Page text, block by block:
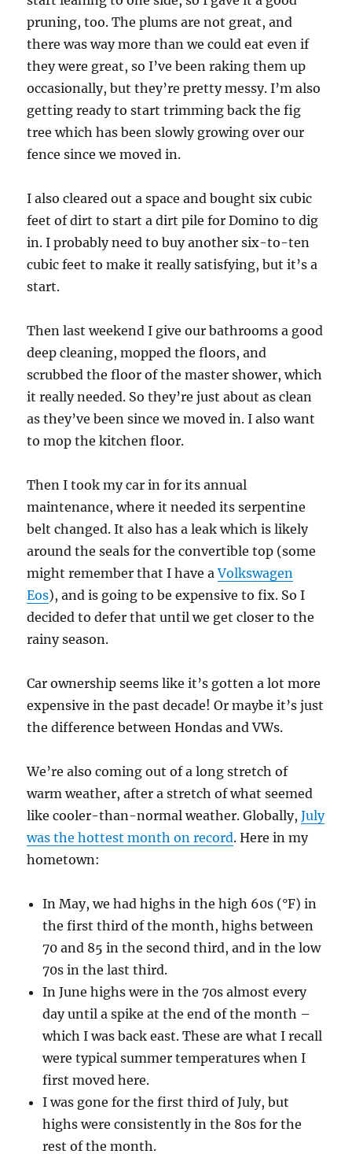
pruning, too. The plums are not great, and
there was way more than we could eat even if
they were great, so I’ve been raking them up
occasionally, but they’re pretty messy. I’m also
getting ready to start trimming back the fig
tree which has been slowly growing over our
fence since we moved in.
I also cleared out a space and bought six cubic
feet of dirt to start a dirt pile for Domino to dig
in. I probably need to buy another six-to-ten
cubic feet to make it really satisfying, but it’s a
start.
Then last weekend I give our bathrooms a good
deep cleaning, mopped the floors, and
scrubbed the floor of the master shower, which
it really needed. So they’re just about as clean
as they’ve been since we moved in. I also want
to mop the kitchen floor.
Then I took my car in for its annual
maintenance, where it needed its serpentine
belt changed. It also has a leak which is likely
around the seals for the convertible top (some
might remember that I have aVolkswagen
Eos), and is going to be expensive to fix. So I
decided to defer that until we get closer to the
rainy season.
Car ownership seems like it’s gotten a lot more
expensive in the past decade! Or maybe it’s just
the difference between Hondas and VWs.
We’re also coming out of a long stretch of
warm weather, after a stretch of what seemed
like cooler-than-normal weather. Globally,July
was the hottest month on record. Here in my
hometown:
In May, we had highs in the high 60s (°F) in
the first third of the month, highs between
70 and 85 in the second third, and in the low
70s in the last third.
In June highs were in the 70s almost every
day until a spike at the end of the month –
which I was back east. These are what I recall
were typical summer temperatures when I
first moved here.
I was gone for the first third of July, but
highs were consistently in the 80s for the
rest of the month.